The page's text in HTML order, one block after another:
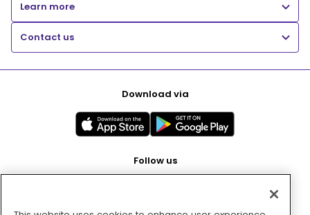
Learn more
Contact us
Download via
Follow us